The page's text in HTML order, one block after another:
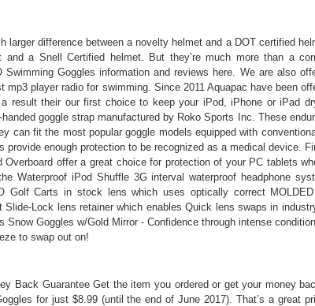
larger difference between a novelty helmet and a DOT certified
a Snell Certified helmet. But they’re much more than a
Goggles information and reviews here. We are also
player radio for swimming. Since 2011 Aquapac have been
result their our first choice to keep your iPod, iPhone or iPad
goggle strap manufactured by Roko Sports Inc. These
can fit the most popular goggle models equipped with
provide enough protection to be recognized as a medical device.
Overboard offer a great choice for protection of your PC tablets
Waterproof iPod Shuffle 3G interval waterproof headphone
Golf Carts in stock lens which uses optically correct
Lock lens retainer which enables Quick lens swaps in
Goggles w/Gold Mirror - Confidence through intense
to swap out on!
Back Guarantee Get the item you ordered or get your money
for just $8.99 (until the end of June 2017). That’s a great